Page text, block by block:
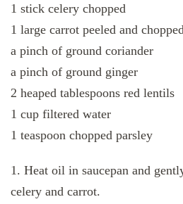
1 stick celery chopped
1 large carrot peeled and chopped
a pinch of ground coriander
a pinch of ground ginger
2 heaped tablespoons red lentils
1 cup filtered water
1 teaspoon chopped parsley
1. Heat oil in saucepan and
celery and carrot.